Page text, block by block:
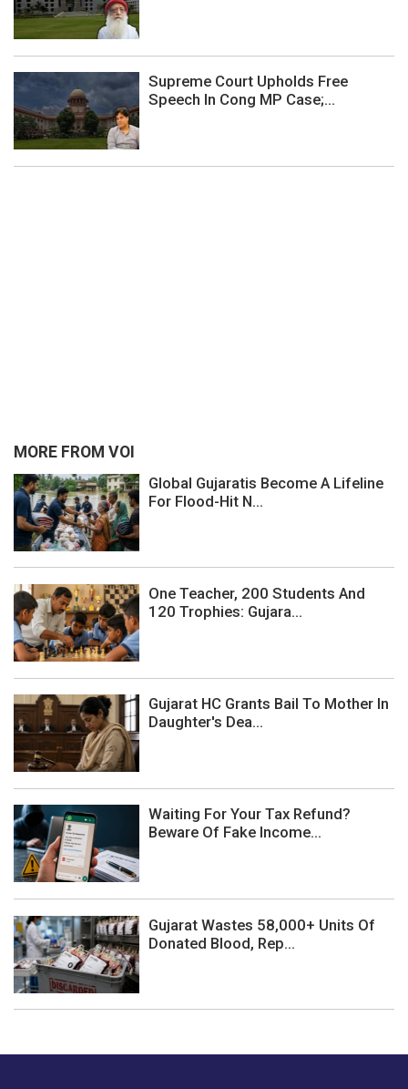
Supreme Court Upholds Free
Speech In Cong MP Case;...
MORE FROM VOI
Global Gujaratis Become A Lifeline
For Flood-Hit N...
One Teacher, 200 Students And
120 Trophies: Gujara...
Gujarat HC Grants Bail To Mother In
Daughter's Dea...
Waiting For Your Tax Refund?
Beware Of Fake Income...
Gujarat Wastes 58,000+ Units Of
Donated Blood, Rep...